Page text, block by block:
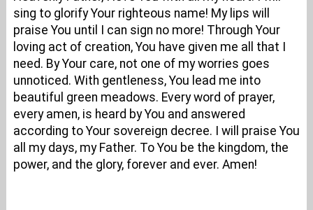
sing to glorify Your righteous name! My lips will
praise You until I can sign no more! Through Your
loving act of creation, You have given me all that I
need. By Your care, not one of my worries goes
unnoticed. With gentleness, You lead me into
beautiful green meadows. Every word of prayer,
every amen, is heard by You and answered
according to Your sovereign decree. I will praise You
all my days, my Father. To You be the kingdom, the
power, and the glory, forever and ever. Amen!